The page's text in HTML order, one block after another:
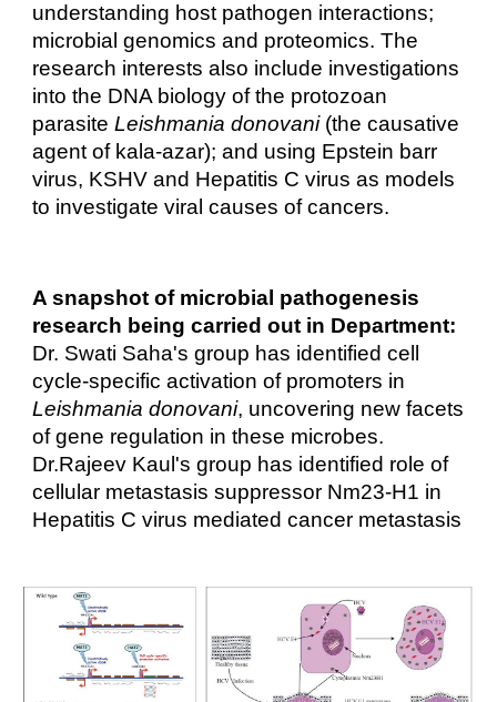
understanding host pathogen interactions;
microbial genomics and proteomics. The
research interests also include investigations
into the DNA biology of the protozoan
parasiteLeishmania donovani (the causative
agent of kala-azar); and using Epstein barr
virus, KSHV and Hepatitis C virus as models
to investigate viral causes of cancers.
A snapshot of microbial pathogenesis
research being carried out in Department:
Dr. Swati Saha's group has identified cell
cycle-specific activation of promoters in
Leishmania donovani, uncovering new facets
of gene regulation in these microbes.
Dr.Rajeev Kaul's group has identified role of
cellular metastasis suppressor Nm23-H1 in
Hepatitis C virus mediated cancer metastasis